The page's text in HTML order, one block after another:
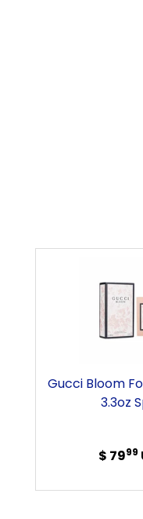
Gucci Bloom
3.3oz
$ 7999